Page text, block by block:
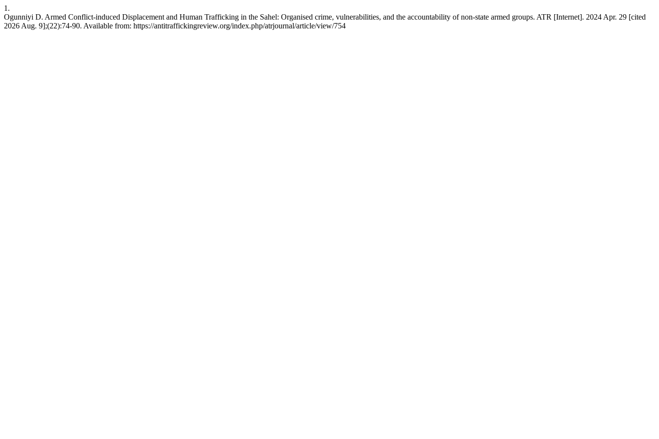
1.
Ogunniyi D. Armed Conflict-induced Displacement and Human Trafficking in the Sahel: Organised crime, vulnerabilities, and the accountability of non-state armed groups. ATR [Internet]. 2024 Apr. 29 [cited
2026 Aug. 9];(22):74-90. Available from: https://antitraffickingreview.org/index.php/atrjournal/article/view/754